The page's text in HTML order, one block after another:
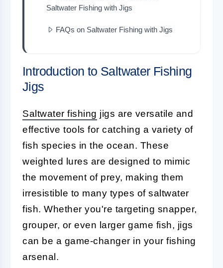
Saltwater Fishing with Jigs
FAQs on Saltwater Fishing with Jigs
Introduction to Saltwater Fishing
Jigs
Saltwater fishing jigs are versatile and
effective tools for catching a variety of
fish species in the ocean. These
weighted lures are designed to mimic
the movement of prey, making them
irresistible to many types of saltwater
fish. Whether you're targeting snapper,
grouper, or even larger game fish, jigs
can be a game-changer in your fishing
arsenal.